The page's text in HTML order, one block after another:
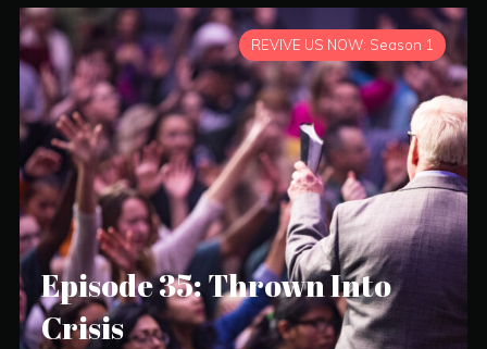
REVIVE US NOW: Season 1
Episode 35: Thrown Into
Crisis